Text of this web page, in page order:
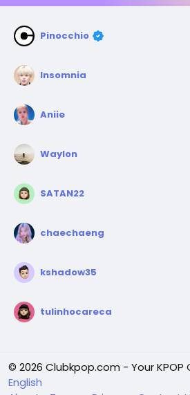
Pinocchio
Insomnia
Aniie
Waylon
SATAN22
chaechaeng
kshadow35
tulinhocareca
© 2026 Clubkpop.com - Your
English